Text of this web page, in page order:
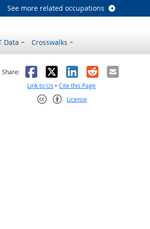
See more related occupations
Data Crosswalks
helpful
Share: Facebook
X LinkedIn
RedditEmail
Link to Us •Cite this Page
License